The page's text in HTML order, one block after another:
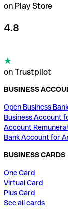
on Play Store
4.8
on Trustpilot
BUSINESS
Open Business
Business Account
Account
Bank Account for
BUSINESS CARDS
One Card
Virtual Card
Plus Card
See all cards